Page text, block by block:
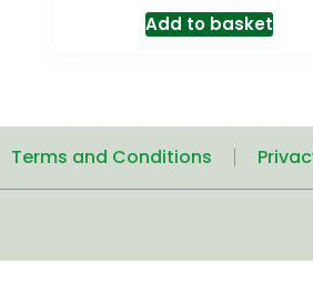
Add to basket
Terms and Conditions